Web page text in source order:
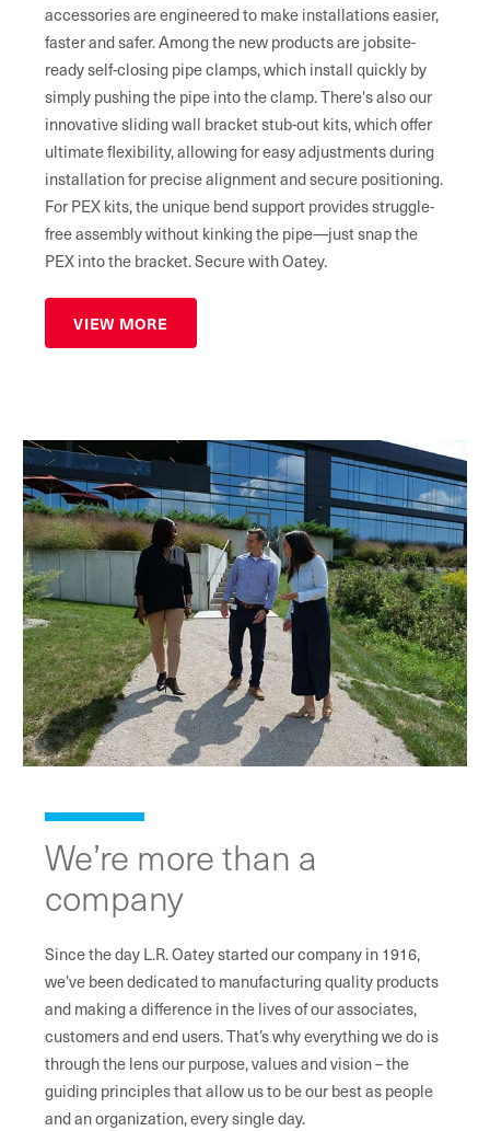
accessories are engineered to make installations easier,
faster and safer. Among the new products are jobsite-
ready self-closing pipe clamps, which install quickly by
simply pushing the pipe into the clamp. There's also our
innovative sliding wall bracket stub-out kits, which offer
ultimate flexibility, allowing for easy adjustments during
installation for precise alignment and secure positioning.
For PEX kits, the unique bend support provides struggle-
free assembly without kinking the pipe—just snap the
PEX into the bracket. Secure with Oatey.
VIEW MORE
We’re more than a
company
Since the day L.R. Oatey started our company in 1916,
we’ve been dedicated to manufacturing quality products
and making a difference in the lives of our associates,
customers and end users. That’s why everything we do is
through the lens our purpose, values and vision – the
guiding principles that allow us to be our best as people
and an organization, every single day.